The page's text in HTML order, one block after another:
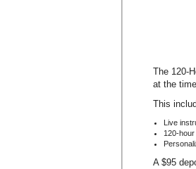
The 120-
at the
This
Live
120-
A $95